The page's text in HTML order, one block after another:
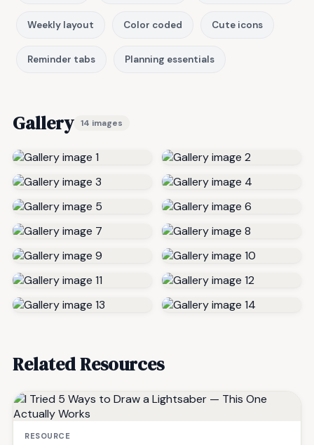
Weekly layout Color coded Cute icons
Reminder tabs Planning essentials
Gallery 14 images
Related Resources
RESOURCE